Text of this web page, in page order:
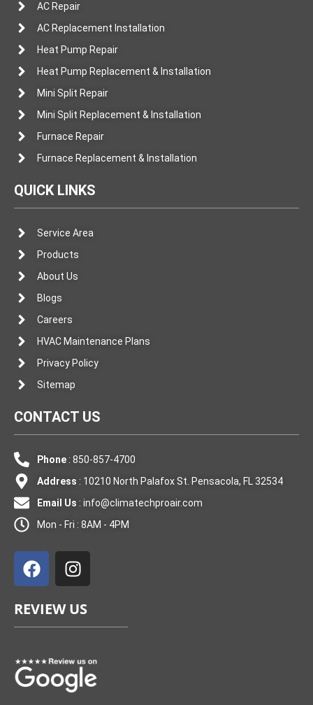
AC Repair
AC Replacement Installation
Heat Pump Repair
Heat Pump Replacement & Installation
Mini Split Repair
Mini Split Replacement & Installation
Furnace Repair
Furnace Replacement & Installation
QUICK LINKS
Service Area
Products
About Us
Blogs
Careers
HVAC Maintenance Plans
Privacy Policy
Sitemap
CONTACT US
Phone: 850-857-4700
Address : 10210 North Palafox St. Pensacola, FL 32534
Email Us : info@climatechproair.com
Mon - Fri : 8AM - 4PM
a
c
b
o
k
n
s
a
g
a
m
REVIEW US